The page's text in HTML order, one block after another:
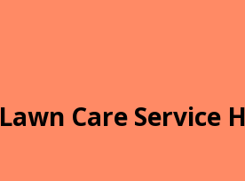
Lawn Care Service